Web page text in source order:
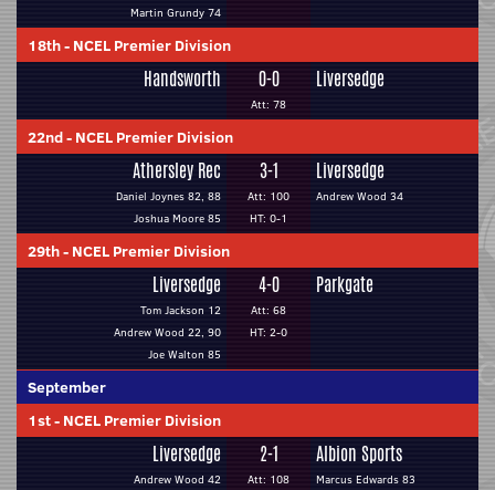
Martin Grundy 74
18th- NCEL Premier Division
Handsworth 0-0
Att: 78
Liversedge
22nd- NCEL Premier Division
Athersley Rec
Daniel Joynes 82, 88
Joshua Moore 85
3-1
Att: 100
HT: 0-1
Liversedge
Andrew Wood 34
29th- NCEL Premier Division
Liversedge
Tom Jackson 12
Andrew Wood 22, 90
Joe Walton 85
4-0
Att: 68
HT: 2-0
Parkgate
September
1st- NCEL Premier Division
Liversedge
Andrew Wood 42
2-1
Att: 108
Albion Sports
Marcus Edwards 83